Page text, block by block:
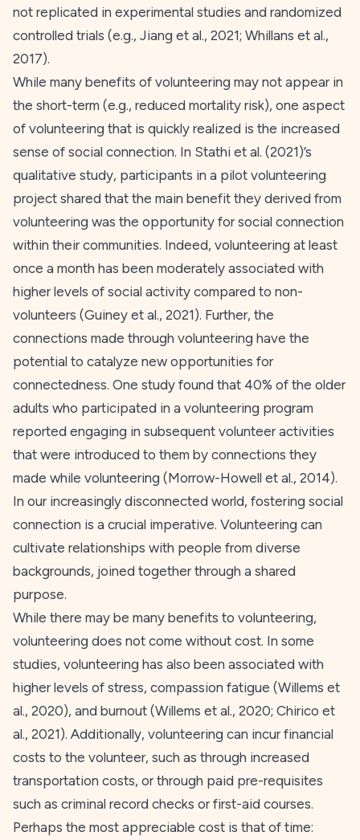
not replicated in experimental studies and randomized
controlled trials (e.g., Jiang et al., 2021; Whillans et al.,
2017).
While many benefits of volunteering may not appear in
the short-term (e.g., reduced mortality risk), one aspect
of volunteering that is quickly realized is the increased
sense of social connection. In Stathi et al. (2021)’s
qualitative study, participants in a pilot volunteering
project shared that the main benefit they derived from
volunteering was the opportunity for social connection
within their communities. Indeed, volunteering at least
once a month has been moderately associated with
higher levels of social activity compared to non-
volunteers (Guiney et al., 2021). Further, the
connections made through volunteering have the
potential to catalyze new opportunities for
connectedness. One study found that 40% of the older
adults who participated in a volunteering program
reported engaging in subsequent volunteer activities
that were introduced to them by connections they
made while volunteering (Morrow-Howell et al., 2014).
In our increasingly disconnected world, fostering social
connection is a crucial imperative. Volunteering can
cultivate relationships with people from diverse
backgrounds, joined together through a shared
purpose.
While there may be many benefits to volunteering,
volunteering does not come without cost. In some
studies, volunteering has also been associated with
higher levels of stress, compassion fatigue (Willems et
al., 2020), and burnout (Willems et al., 2020; Chirico et
al., 2021). Additionally, volunteering can incur financial
costs to the volunteer, such as through increased
transportation costs, or through paid pre-requisites
such as criminal record checks or first-aid courses.
Perhaps the most appreciable cost is that of time: